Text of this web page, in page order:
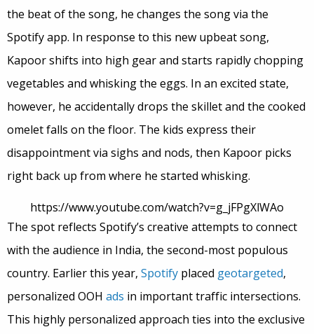
the beat of the song, he changes the song via the
Spotify app. In response to this new upbeat song,
Kapoor shifts into high gear and starts rapidly chopping
vegetables and whisking the eggs. In an excited state,
however, he accidentally drops the skillet and the cooked
omelet falls on the floor. The kids express their
disappointment via sighs and nods, then Kapoor picks
right back up from where he started whisking.
https://www.youtube.com/watch?v=g_jFPgXlWAo
The spot reflects Spotify’s creative attempts to connect
with the audience in India, the second-most populous
country. Earlier this year, Spotify placed geotargeted,
personalized OOH ads in important traffic intersections.
This highly personalized approach ties into the exclusive